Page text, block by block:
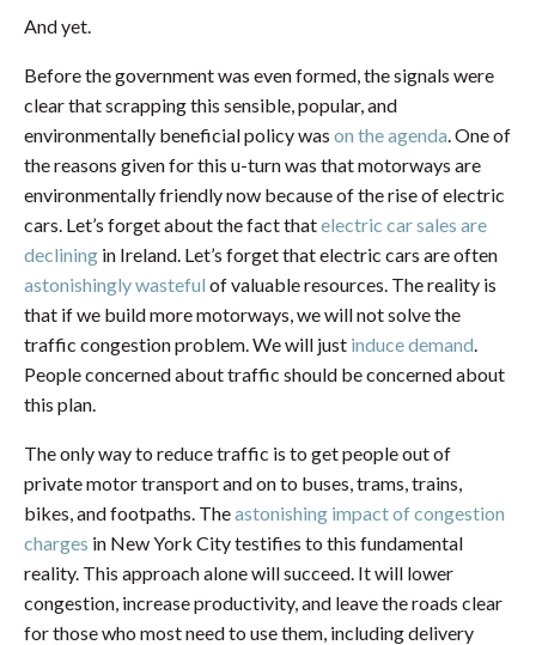
And yet.
Before the government was even formed, the signals were
clear that scrapping this sensible, popular, and
environmentally beneficial policy was on the agenda . One of
the reasons given for this u-turn was that motorways are
environmentally friendly now because of the rise of electric
cars. Let’s forget about the fact thatelectric car sales are
declining in Ireland. Let’s forget that electric cars are often
astonishingly wasteful of valuable resources. The reality is
that if we build more motorways, we will not solve the
traffic congestion problem. We will just induce demand
People concerned about traffic should be concerned about
this plan.
The only way to reduce traffic is to get people out of
private motor transport and on to buses, trams, trains,
bikes, and footpaths. Theastonishing impact of congestion
charges in New York City testifies to this fundamental
reality. This approach alone will succeed. It will lower
congestion, increase productivity, and leave the roads clear
for those who most need to use them, including delivery